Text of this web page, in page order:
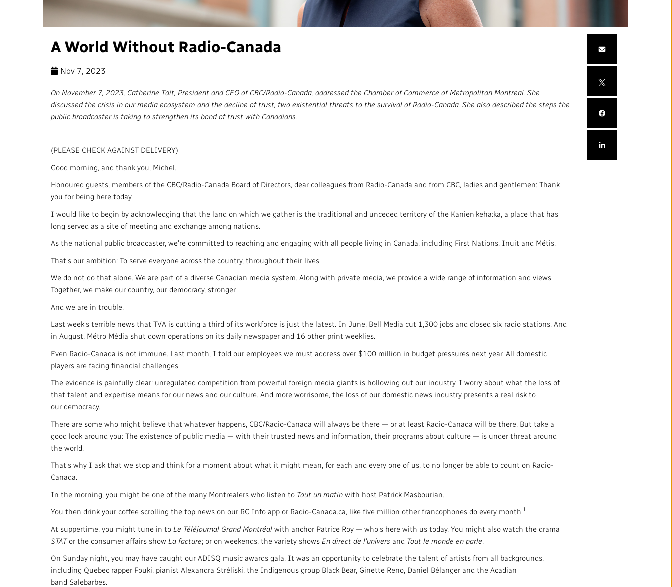
Annual Reports
Corporate Policies
Media Centre
Our Approach to Artificial
Ombudsman
Community Outreach
Access to Information
RADIO-CANADA CBC STRATEGIES
A World Without Radio-Canada
Nov 7, 2023
On November 7, 2023, Catherine Tait, President and CEO of CBC/Radio-Canada, addressed the Chamber of Commerce of Metropolitan Montreal. She
discussed the crisis in our media ecosystem and the decline of trust, two existential threats to the survival of Radio-Canada. She also described the steps the
public broadcaster is taking to strengthen its bond of trust with Canadians.
(PLEASE CHECK AGAINST DELIVERY)
Good morning, and thank you, Michel.
Honoured guests, members of the CBC/Radio-Canada Board of Directors, dear colleagues from Radio-Canada and from CBC, ladies and gentlemen: Thank
you for being here today.
I would like to begin by acknowledging that the land on which we gather is the traditional and unceded territory of the Kanien'keha:ka, a place that has
long served as a site of meeting and exchange among nations.
As the national public broadcaster, we're committed to reaching and engaging with all people living in Canada, including First Nations, Inuit and Métis.
That's our ambition: To serve everyone across the country, throughout their lives.
We do not do that alone. We are part of a diverse Canadian media system. Along with private media, we provide a wide range of information and views.
Together, we make our country, our democracy, stronger.
And we are in trouble.
Last week's terrible news that TVA is cutting a third of its workforce is just the latest. In June, Bell Media cut 1,300 jobs and closed six radio stations. And
in August, Métro Média shut down operations on its daily newspaper and 16 other print weeklies.
Even Radio-Canada is not immune. Last month, I told our employees we must address over $100 million in budget pressures next year. All domestic
players are facing financial challenges.
The evidence is painfully clear: unregulated competition from powerful foreign media giants is hollowing out our industry. I worry about what the loss of
that talent and expertise means for our news and our culture. And more worrisome, the loss of our domestic news industry presents a real risk to
our democracy.
There are some who might believe that whatever happens, CBC/Radio-Canada will always be there — or at least Radio-Canada will be there. But take a
good look around you: The existence of public media — with their trusted news and information, their programs about culture — is under threat around
the world.
That's why I ask that we stop and think for a moment about what it might mean, for each and every one of us, to no longer be able to count on Radio-
Canada.
In the morning, you might be one of the many Montrealers who listen to Tout un matin with host Patrick Masbourian.
You then drink your coffee scrolling the top news on our RC Info app or Radio-Canada.ca, like five million other francophones do every month.1
At suppertime, you might tune in to Le Téléjournal Grand Montréal with anchor Patrice Roy — who's here with us today. You might also watch the drama
STATor the consumer affairs show La facture; or on weekends, the variety shows En direct de l'univers and Tout le monde en parle.
On Sunday night, you may have caught our ADISQ music awards gala. It was an opportunity to celebrate the talent of artists from all backgrounds,
including Quebec rapper Fouki, pianist Alexandra Stréliski, the Indigenous group Black Bear, Ginette Reno, Daniel Bélanger and the Acadian
band Salebarbes.